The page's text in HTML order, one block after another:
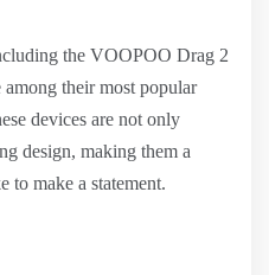
the VOOPOO Drag 2
their most popular
devices are not only
design, making them a
to make a statement.